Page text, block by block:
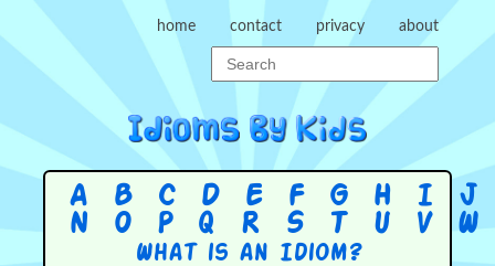
home contact privacy about
A B C D E F G H I J
N
O P Q R S T U V W
What is an Idiom?